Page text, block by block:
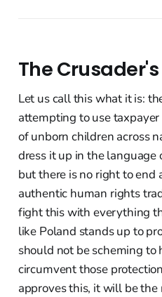
The
Let us call this what it is:
attempting to use
of unborn children across
dress it up in the
but there is no right to end
authentic human rights
fight this with everything
like Poland stands up to
should not be scheming to
circumvent those
approves this, it will be